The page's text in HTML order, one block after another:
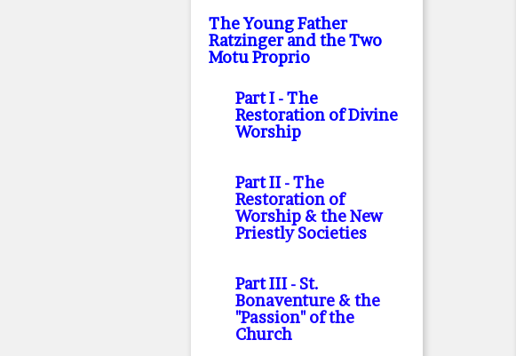
The Young Father
Ratzinger and the Two
Motu Proprio
Part I- The
Restoration of Divine
Worship
Part II- The
Restoration of
Worship & the New
Priestly Societies
Part III- St.
Bonaventure & the
"Passion" of the
Church